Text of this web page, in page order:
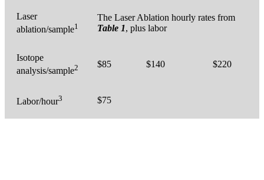
Laser
ablation/sample1
The Laser Ablation hourly rates from
Table 1, plus labor
Isotope
analysis/sample2 $85 $140 $220
Labor/hour3 $75